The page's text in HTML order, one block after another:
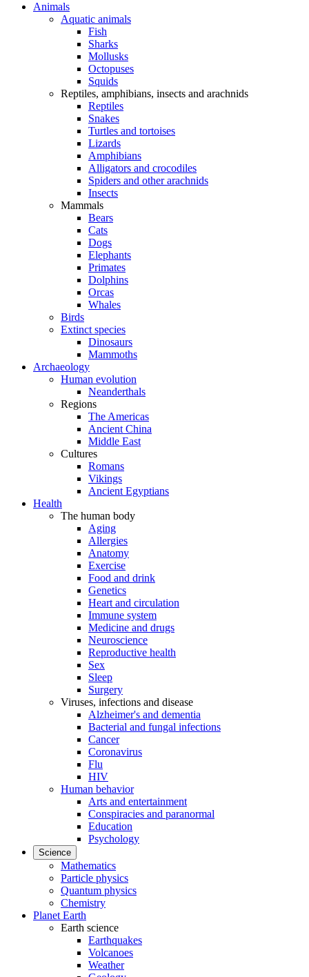
Animals
Aquatic animals
Fish
Sharks
Mollusks
Octopuses
Squids
Reptiles, amphibians, insects and arachnids
Reptiles
Snakes
Turtles and tortoises
Lizards
Amphibians
Alligators and crocodiles
Spiders and other arachnids
Insects
Mammals
Bears
Cats
Dogs
Elephants
Primates
Dolphins
Orcas
Whales
Birds
Extinct species
Dinosaurs
Mammoths
Archaeology
Human evolution
Neanderthals
Regions
The Americas
Ancient China
Middle East
Cultures
Romans
Vikings
Ancient Egyptians
Health
The human body
Aging
Allergies
Anatomy
Exercise
Food and drink
Genetics
Heart and circulation
Immune system
Medicine and drugs
Neuroscience
Reproductive health
Sex
Sleep
Surgery
Viruses, infections and disease
Alzheimer's and dementia
Bacterial and fungal infections
Cancer
Coronavirus
Flu
HIV
Human behavior
Arts and entertainment
Conspiracies and paranormal
Education
Psychology
Science
Mathematics
Particle physics
Quantum physics
Chemistry
Planet Earth
Earth science
Earthquakes
Volcanoes
Weather